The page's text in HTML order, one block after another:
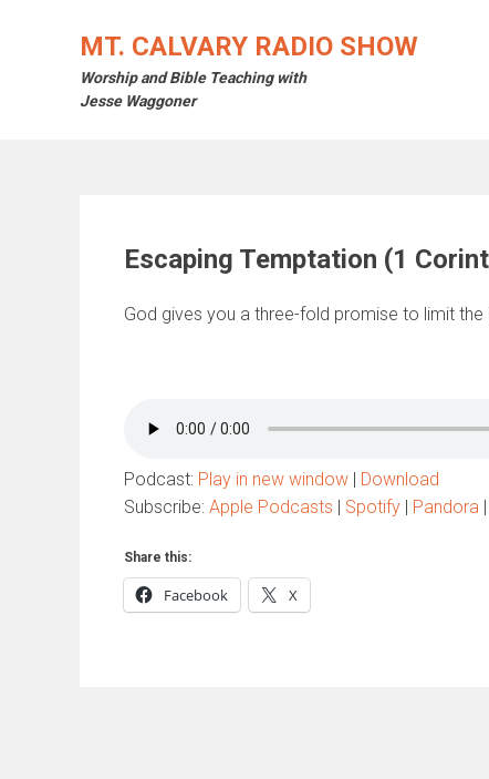
MT. CALVARY RADIO SHOW
Worship and Bible Teaching with
Jesse Waggoner
Escaping Temptation (1
God gives you a three-fold promise to limit
Podcast: Play in new window | Download
Subscribe: Apple Podcasts | Spotify | Pandora |
Share this:
Facebook X